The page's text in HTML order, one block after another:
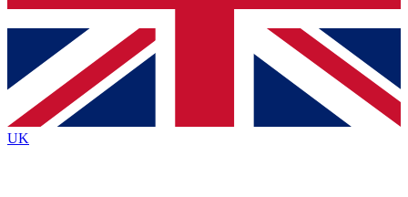
Contact me with news and offers from other Future
brands
By submitting your information you agree to the Terms & Conditionsand
Privacy
Policyand are aged 16 or over.
UK